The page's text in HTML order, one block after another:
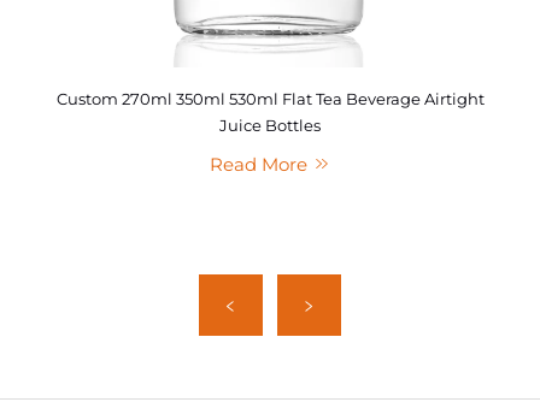
Custom 270ml 350ml 530ml Flat Tea Beverage Airtight
Juice Bottles
Read More